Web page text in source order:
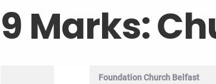
9 Marks:
Foundation Church Belfast